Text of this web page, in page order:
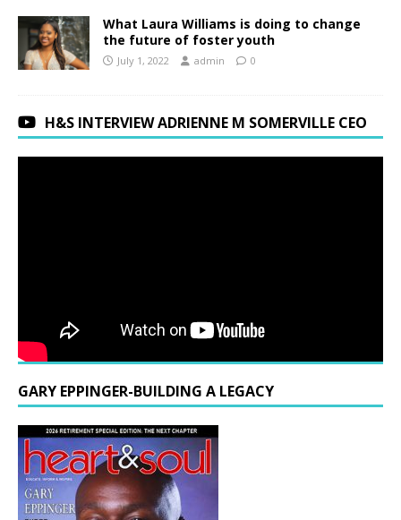
What Laura Williams is doing to change
the future of foster youth
July 1, 2022 admin 0
H&S INTERVIEW ADRIENNE M SOMERVILLE CEO
GARY EPPINGER-BUILDING A LEGACY